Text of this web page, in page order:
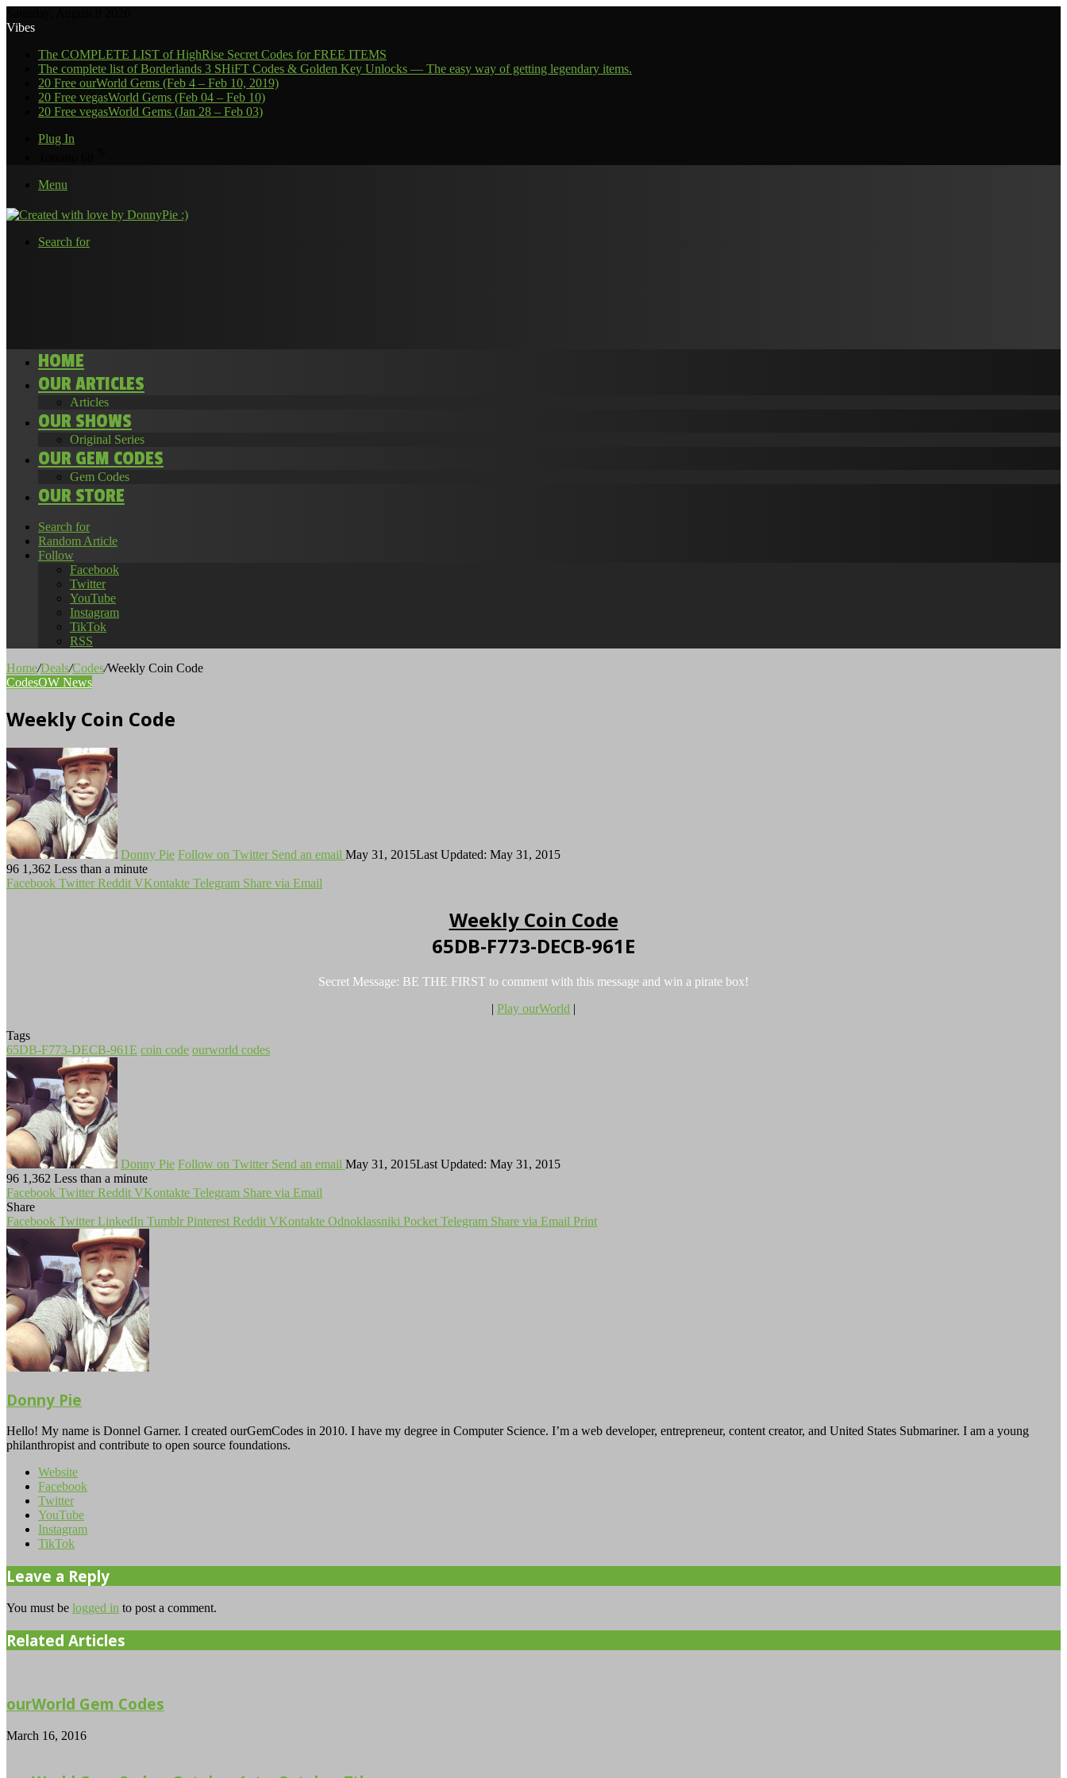
Vibes
The COMPLETE LIST of HighRise Secret Codes for FREE ITEMS
The complete list of Borderlands 3 SHiFT Codes & Golden Key Unlocks — The easy way of getting legendary items.
20 Free ourWorld Gems (Feb 4 – Feb 10, 2019)
20 Free vegasWorld Gems (Feb 04 – Feb 10)
20 Free vegasWorld Gems (Jan 28 – Feb 03)
Plug In
Menu
Search for
HOME
OUR ARTICLES
Articles
OUR SHOWS
Original Series
OUR GEM CODES
Gem Codes
OUR STORE
Search for
Random Article
Follow
Facebook
Twitter
YouTube
Instagram
TikTok
RSS
Home/Deals/Codes/Weekly Coin Code
CodesOW News
Weekly Coin Code
Donny Pie Follow on Twitter Send an email May 31, 2015Last Updated: May 31, 2015
96 1,362 Less than a minute
Facebook Twitter Reddit VKontakte Telegram Share via Email
Weekly Coin Code
65DB-F773-DECB-961E
Secret Message: BE THE FIRST to comment with this message and win a pirate box!
| Play ourWorld |
Tags
65DB-F773-DECB-961E coin code ourworld codes
Donny Pie Follow on Twitter Send an email May 31, 2015Last Updated: May 31, 2015
96 1,362 Less than a minute
Facebook Twitter Reddit VKontakte Telegram Share via Email
Share
Facebook Twitter LinkedIn Tumblr Pinterest Reddit VKontakte Odnoklassniki Pocket Telegram Share via Email Print
Donny Pie
Hello! My name is Donnel Garner. I created ourGemCodes in 2010. I have my degree in Computer Science. I’m a web developer, entrepreneur, content creator, and United States Submariner. I am a young
philanthropist and contribute to open source foundations.
Website
Facebook
Twitter
YouTube
Instagram
TikTok
Leave a Reply
You must be logged in to post a comment.
Related Articles
ourWorld Gem Codes
March 16, 2016